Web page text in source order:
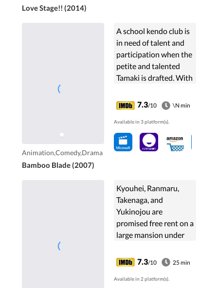
Love Stage!! (2014)
Animation,Comedy,Drama
Bamboo Blade (2007)
A school kendo club is
in need of talent and
participation when the
petite and talented
Tamaki is drafted. With
of justice and ample
strength, Tamaki
becomes an ...
7.3/10 \N min
Available in 3 platform(s).
Kyouhei, Ranmaru,
Takenaga, and
Yukinojou are
promised free rent on a
large mansion under
change the landlord's
niece into a
respectable young
7.3/10 25 min
Available in 2 platform(s).